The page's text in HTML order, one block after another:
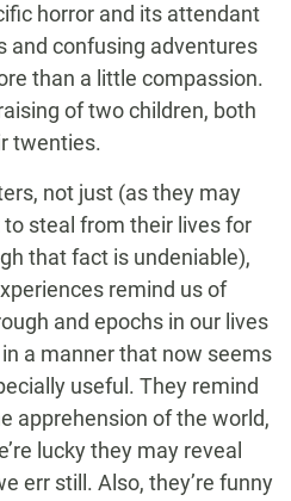
horror and its attendant
and confusing adventures
than a little compassion.
of two children, both
twenties.
not just (as they may
steal from their lives for
that fact is undeniable),
remind us of
and epochs in our lives
a manner that now seems
useful. They remind
apprehension of the world,
lucky they may reveal
err still. Also, they’re funny